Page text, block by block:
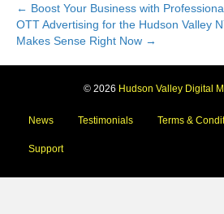
← Boost Your Business with
OTT Advertising for the Hudson Valley
Makes Sense Right Now →
© 2026 Hudson Valley Digital
News Testimonials Terms &
Support